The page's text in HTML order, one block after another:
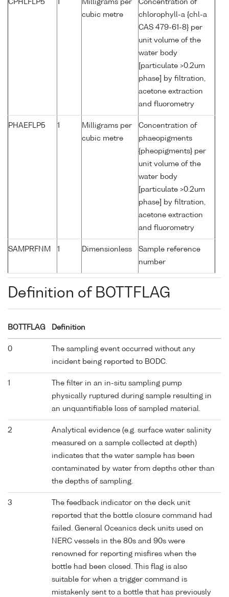
CPHLFLP5
Milligrams per
cubic metre
Concentration of
chlorophyll-a {chl-a
CAS 479-61-8} per
unit volume of the
water body
[particulate >0.2um
phase] by filtration,
acetone extraction
and fluorometry
PHAEFLP5 1
Milligrams per
cubic metre
Concentration of
phaeopigments
{pheopigments} per
unit volume of the
water body
[particulate >0.2um
phase] by filtration,
acetone extraction
and fluorometry
SAMPRFNM 1 Dimensionless
Sample reference
number
Definition of BOTTFLAG
BOTTFLAG Definition
0
The sampling event occurred without any
incident being reported to BODC.
1
The filter in an in-situ sampling pump
physically ruptured during sample resulting in
an unquantifiable loss of sampled material.
2
Analytical evidence (e.g. surface water salinity
measured on a sample collected at depth)
indicates that the water sample has been
contaminated by water from depths other than
the depths of sampling.
3
The feedback indicator on the deck unit
reported that the bottle closure command had
failed. General Oceanics deck units used on
NERC vessels in the 80s and 90s were
renowned for reporting misfires when the
bottle had been closed. This flag is also
suitable for when a trigger command is
mistakenly sent to a bottle that has previously